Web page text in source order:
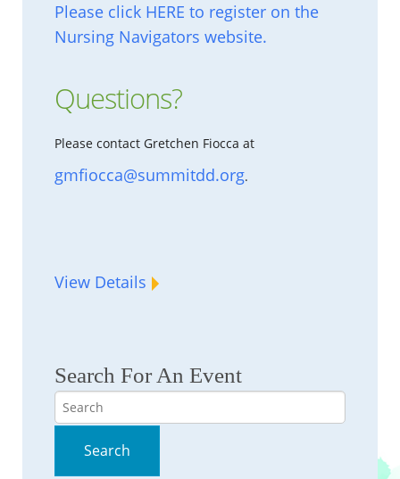
Please click HERE to register on the
Nursing Navigators website.
Questions?
Please contact Gretchen Fiocca at
gmfiocca@summitdd.org.
View Details
Search For An Event
Search
Search